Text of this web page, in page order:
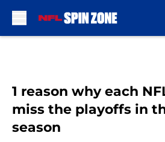
1 reason why each
miss the playoffs in
season